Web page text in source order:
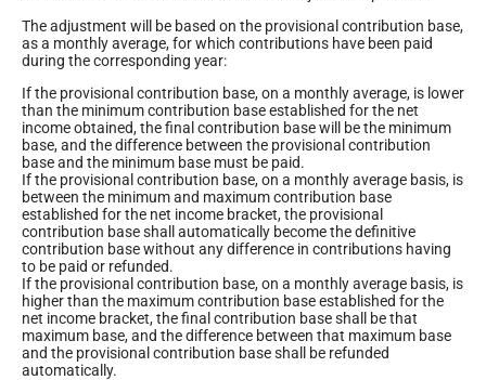
The adjustment will be based on the provisional contribution base,
as a monthly average, for which contributions have been paid
during the corresponding year:
If the provisional contribution base, on a monthly average, is lower
than the minimum contribution base established for the net
income obtained, the final contribution base will be the minimum
base, and the difference between the provisional contribution
base and the minimum base must be paid.
If the provisional contribution base, on a monthly average basis, is
between the minimum and maximum contribution base
established for the net income bracket, the provisional
contribution base shall automatically become the definitive
contribution base without any difference in contributions having
to be paid or refunded.
If the provisional contribution base, on a monthly average basis, is
higher than the maximum contribution base established for the
net income bracket, the final contribution base shall be that
maximum base, and the difference between that maximum base
and the provisional contribution base shall be refunded
automatically.